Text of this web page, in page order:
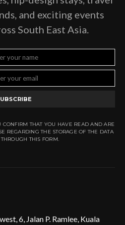
and exciting events
South East Asia.
CONFIRM THAT YOU HAVE READ AND ARE
REGARDING THE STORAGE OF THE DATA
THIS FORM.
6, Jalan P. Ramlee, Kuala